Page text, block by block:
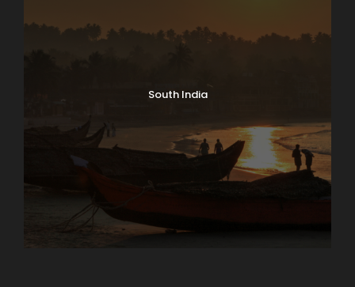
A wonderful serenity has taken
possession of my entire soul, like these
with my whole heart. I am alone, and feel
the charm of existence in this spot,
South India